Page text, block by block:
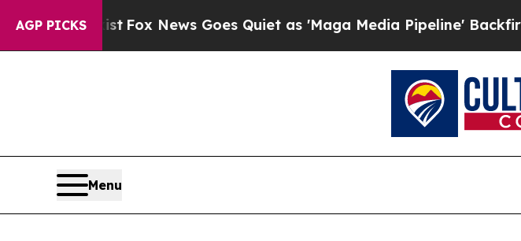
AGP PICKS
Fox News Goes Quiet as 'Maga Media Pipeline' Backfires Amid
Menu